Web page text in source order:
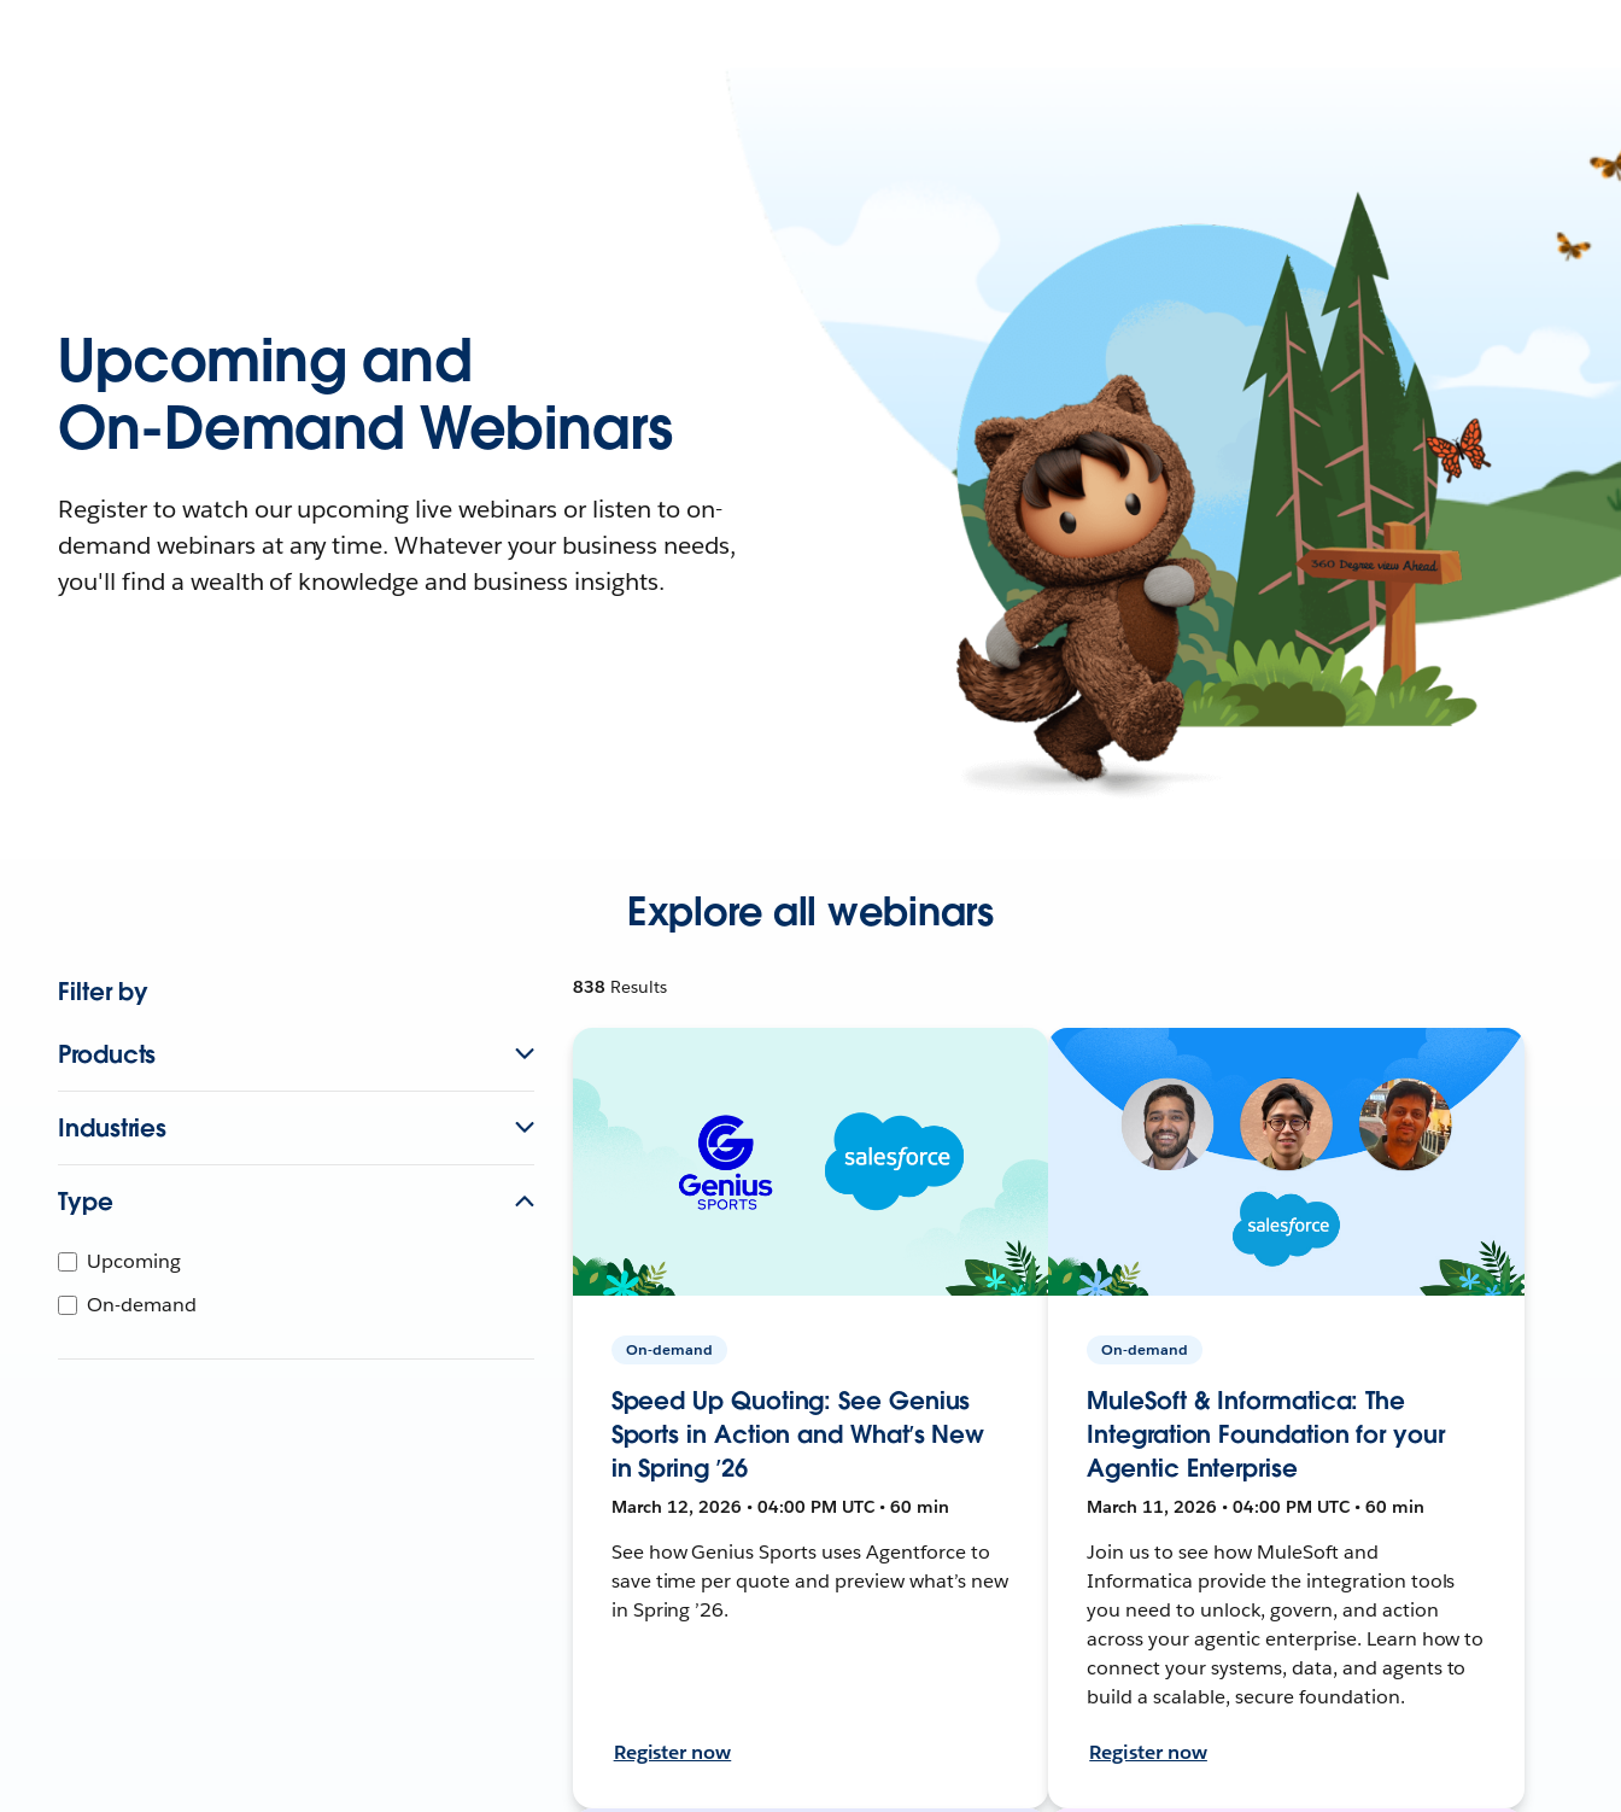
Upcoming and
On-Demand Webinars
Register to watch our upcoming live webinars or listen to on-
demand webinars at any time. Whatever your business needs,
you'll find a wealth of knowledge and business insights.
Explore all webinars
Filter by
Products
Industries
Type
Upcoming
On-demand
838 Results
On-demand
Speed Up Quoting: See Genius
Sports in Action and What’s New
in Spring ’26
March 12, 2026 • 04:00 PM UTC • 60 min
See how Genius Sports uses Agentforce to
save time per quote and preview what’s new
in Spring ’26.
Register now
On-demand
MuleSoft & Informatica: The
Integration Foundation for your
Agentic Enterprise
March 11, 2026 • 04:00 PM UTC • 60 min
Join us to see how MuleSoft and
Informatica provide the integration tools
you need to unlock, govern, and action
across your agentic enterprise. Learn how to
connect your systems, data, and agents to
build a scalable, secure foundation.
Register now